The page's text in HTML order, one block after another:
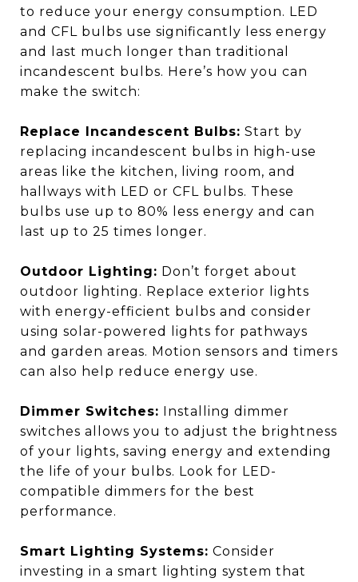
to reduce your energy consumption. LED
and CFL bulbs use significantly less energy
and last much longer than traditional
incandescent bulbs. Here’s how you can
make the switch:
Replace Incandescent Bulbs: Start by
replacing incandescent bulbs in high-use
areas like the kitchen, living room, and
hallways with LED or CFL bulbs. These
bulbs use up to 80% less energy and can
last up to 25 times longer.
Outdoor Lighting: Don’t forget about
outdoor lighting. Replace exterior lights
with energy-efficient bulbs and consider
using solar-powered lights for pathways
and garden areas. Motion sensors and timers
can also help reduce energy use.
Dimmer Switches: Installing dimmer
switches allows you to adjust the brightness
of your lights, saving energy and extending
the life of your bulbs. Look for LED-
compatible dimmers for the best
performance.
Smart Lighting Systems: Consider
investing in a smart lighting system that